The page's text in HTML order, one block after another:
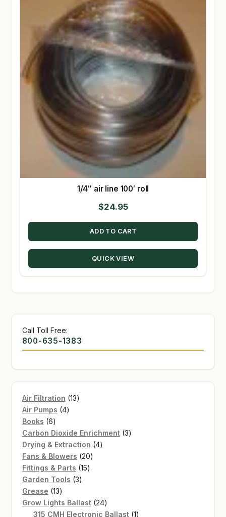
1/4″ air line 100′ roll
$24.95
ADD TO CART
QUICK VIEW
Call Toll Free:
800-635-1383
Air Filtration 1313
Air Pumps 44
Books 66
products
Carbon Dioxide Enrichment 33
Drying & Extraction 44
Fans & Blowers 2020
Fittings & Parts 1515
Garden Tools 33
Grease 1313
products
Grow Lights Ballast 2424
products
315 CMH Electronic Ballast 11